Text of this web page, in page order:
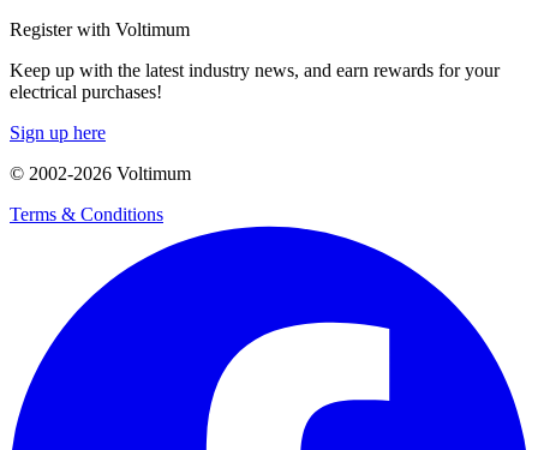
Register with Voltimum
Keep up with the latest industry news, and earn rewards for your
electrical purchases!
Sign up here
© 2002-2026 Voltimum
Terms & Conditions